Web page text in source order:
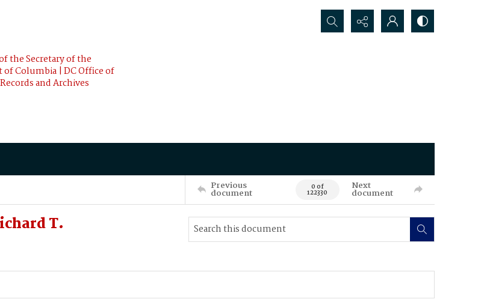
the Secretary of the
of Columbia | DC Office of
and Archives
Search...
Previous
document 0 of
122330
Next
document
T.